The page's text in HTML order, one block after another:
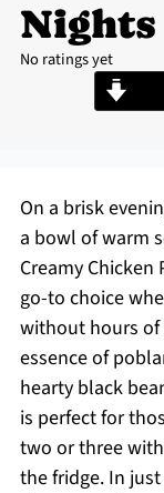
Nights
No ratings yet
On a brisk
a bowl of warm
Creamy
go-to choice
without hours
essence of
hearty black
is perfect for
two or three
the fridge. In